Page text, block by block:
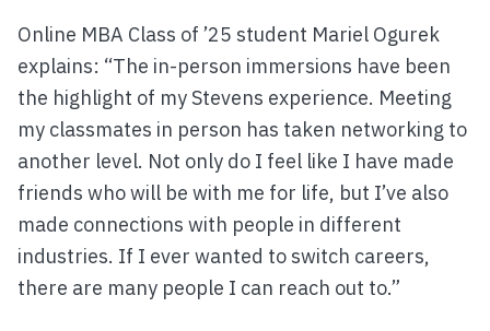
Online MBA Class of ’25 student Mariel Ogurek
explains: “The in-person immersions have been
the highlight of my Stevens experience. Meeting
my classmates in person has taken networking to
another level. Not only do I feel like I have made
friends who will be with me for life, but I’ve also
made connections with people in different
industries. If I ever wanted to switch careers,
there are many people I can reach out to.”